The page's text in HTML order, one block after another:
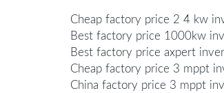
Cheap factory price 2 4 kw
Best factory price 1000kw
Best factory price axpert
Cheap factory price 3 mppt
China factory price 3 mppt